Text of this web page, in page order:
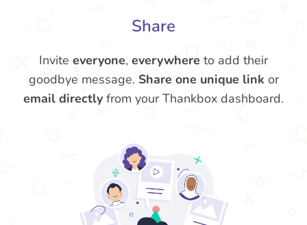
Share
Invite everyone, everywhere to add their
goodbye message. Share one unique link or
email directly from your Thankbox dashboard.